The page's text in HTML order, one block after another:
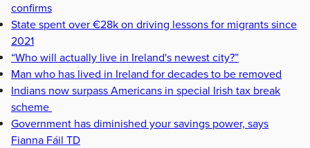
confirms
State spent over €28k on driving lessons for migrants since
2021
“Who will actually live in Ireland's newest city?”
Man who has lived in Ireland for decades to be removed
Indians now surpass Americans in special Irish tax break
scheme
Government has diminished your savings power, says
Fianna Fáil TD